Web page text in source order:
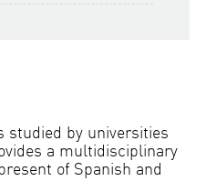
studied by universities
a multidisciplinary
of Spanish and